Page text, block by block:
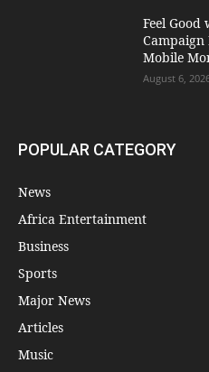
​Feel Good
Campaign
Mobile
August 6,
POPULAR CATEGORY
News
Africa Entertainment
Business
Sports
Major News
Articles
Music